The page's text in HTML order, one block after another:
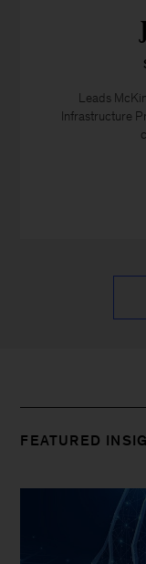
Leads
Infrastructure
FEATURED